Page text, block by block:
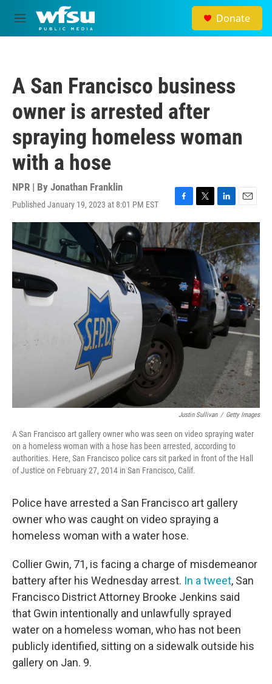
Skip to main content
M
e
Donate
A San Francisco business
owner is arrested after
spraying homeless woman
with a hose
NPR | By Jonathan Franklin
Published January 19, 2023 at 8:01 PM EST
F
a
c
e
b
o
k
T
w
i
t
t
e
r
L
i
n
k
e
d
I
n
E
m
a
i
Justin Sullivan / Getty Images
A San Francisco art gallery owner who was seen on video spraying water
on a homeless woman with a hose has been arrested, according to
authorities. Here, San Francisco police cars sit parked in front of the Hall
of Justice on February 27, 2014 in San Francisco, Calif.
Police have arrested a San Francisco art gallery
owner who was caught on video spraying a
homeless woman with a water hose.
Collier Gwin, 71, is facing a charge of misdemeanor
battery after his Wednesday arrest. In a tweet, San
Francisco District Attorney Brooke Jenkins said
that Gwin intentionally and unlawfully sprayed
water on a homeless woman, who has not been
publicly identified, sitting on a sidewalk outside his
gallery on Jan. 9.